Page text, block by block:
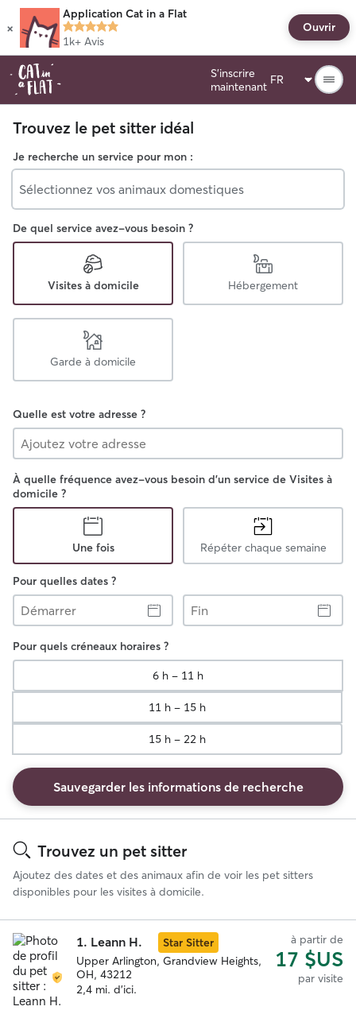
×
Application Cat in a Flat
1k+ Avis
Ouvrir
S'inscrire
maintenant
Trouvez le pet sitter idéal
Je recherche un service pour mon :
Sélectionnez vos animaux domestiques
De quel service avez-vous besoin ?
Visites à domicile Hébergement
Garde à domicile
Quelle est votre adresse ?
À quelle fréquence avez-vous besoin d'un service de Visites à
domicile ?
Une fois Répéter chaque semaine
Pour quelles dates ?
Démarrer
Fin
Pour quels créneaux horaires ?
6 h - 11 h
11 h - 15 h
15 h - 22 h
Sauvegarder les informations de recherche
de
rechercheTrouvez un pet sitter
Ajoutez des dates et des animaux afin de voir les pet sitters
disponibles pour les visites à domicile.
1. Leann H.
Star Sitter
Upper Arlington, Grandview Heights,
OH, 43212
2,4 mi. d'ici.
à partir de
17 $US
par visite